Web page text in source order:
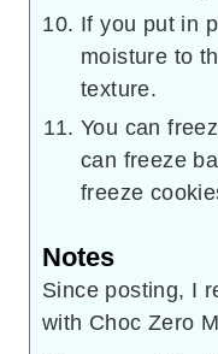
If you put in
moisture to
texture.
You can
can freeze
freeze
Notes
Since posting, I
with Choc Zero